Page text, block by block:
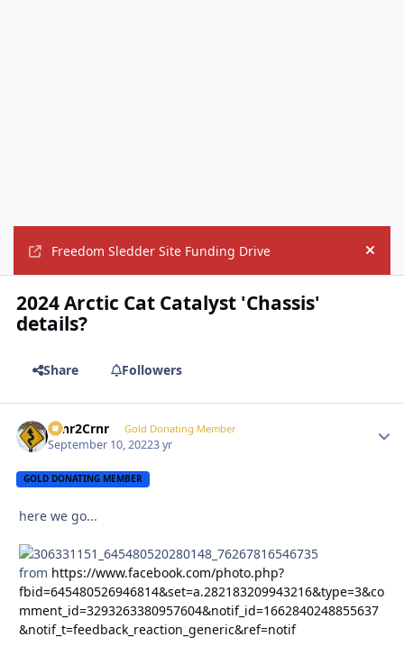
Freedom Sledder Site Funding Drive Hide
2024 Arctic Cat Catalyst 'Chassis'
details?
Share Followers
Crnr2Crnr Gold Donating Member
September 10, 20223 yr
GOLD DONATING MEMBER
here we go...
from https://www.facebook.com/photo.php?
fbid=645480526946814&set=a.282183209943216&type=3&co
mment_id=3293263380957604&notif_id=1662840248855637
&notif_t=feedback_reaction_generic&ref=notif